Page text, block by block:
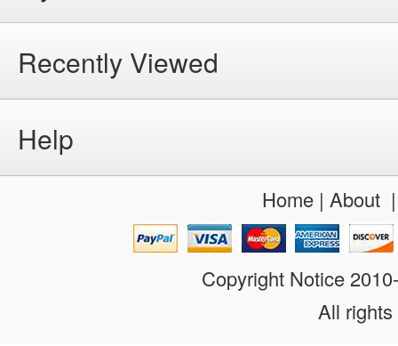
Recently Viewed
Help
Home| About
Copyright Notice
All